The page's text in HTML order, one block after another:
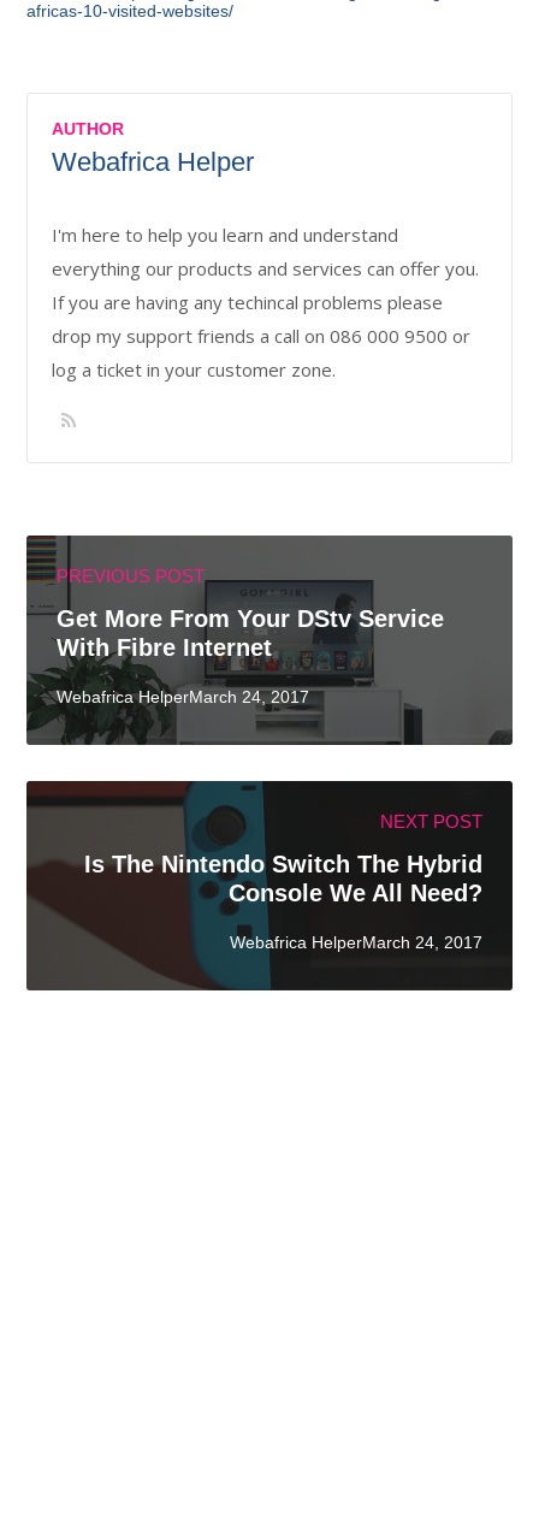
africas-10-visited-websites/
AUTHOR
Webafrica Helper
I'm here to help you learn and understand
everything our products and services can offer you.
If you are having any techincal problems please
drop my support friends a call on 086 000 9500 or
log a ticket in your customer zone.
PREVIOUS POST
Get More From Your DStv Service
With Fibre Internet
Webafrica HelperMarch 24, 2017
NEXT POST
Is The Nintendo Switch The Hybrid
Console We All Need?
Webafrica HelperMarch 24, 2017